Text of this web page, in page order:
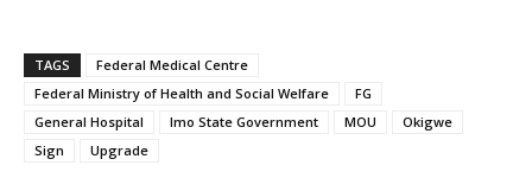
TAGS
Federal Medical Centre
Federal Ministry of Health and Social Welfare
FG
General Hospital
Imo State Government MOU
Okigwe
Sign
Upgrade